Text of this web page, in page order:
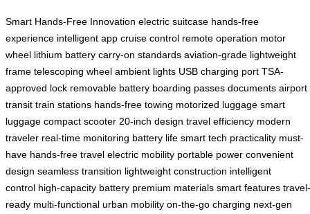
Smart Hands-Free Innovation electric suitcase hands-free
experience intelligent app cruise control remote operation motor
wheel lithium battery carry-on standards aviation-grade lightweight
frame telescoping wheel ambient lights USB charging port TSA-
approved lock removable battery boarding passes documents airport
transit train stations hands-free towing motorized luggage smart
luggage compact scooter 20-inch design travel efficiency modern
traveler real-time monitoring battery life smart tech practicality must-
have hands-free travel electric mobility portable power convenient
design seamless transition lightweight construction intelligent
control high-capacity battery premium materials smart features travel-
ready multi-functional urban mobility on-the-go charging next-gen